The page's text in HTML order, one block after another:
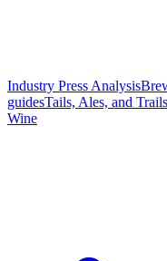
Industry Press Analysis
guidesTails, Ales, and Trails
Wine